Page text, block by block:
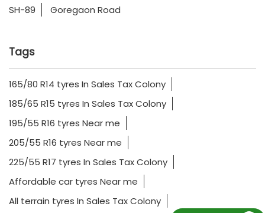
SH-89 Goregaon Road
Tags
165/80 R14 tyres In Sales Tax Colony
185/65 R15 tyres In Sales Tax Colony
195/55 R16 tyres Near me
205/55 R16 tyres Near me
225/55 R17 tyres In Sales Tax Colony
Affordable car tyres Near me
All terrain tyres In Sales Tax Colony